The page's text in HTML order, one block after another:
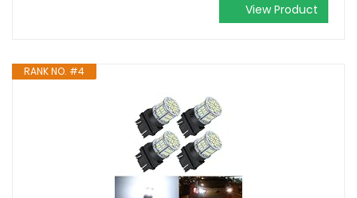
View Product
RANK NO. #4